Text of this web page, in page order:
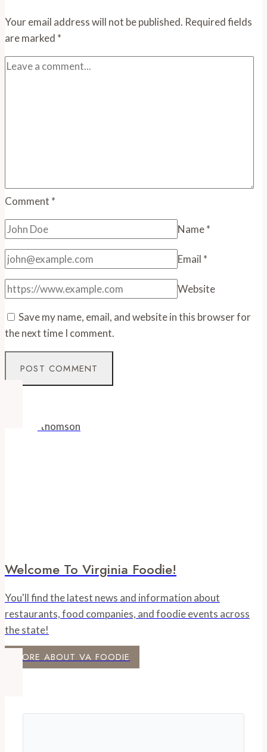
Your email address will not be published. Required fields
are marked *
Comment *
Name*
Email *
Website
Save my name, email, and website in this browser for
the next time I comment.
Welcome To Virginia Foodie!
You'll find the latest news and information about
restaurants, food companies, and foodie events across
the state!
MORE ABOUT VA FOODIE